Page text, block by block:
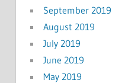
September 2019
August 2019
July 2019
June 2019
May 2019